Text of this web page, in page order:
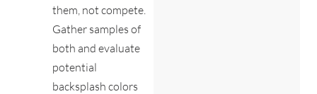
them, not compete.
Gather samples of
both and evaluate
potential
backsplash colors